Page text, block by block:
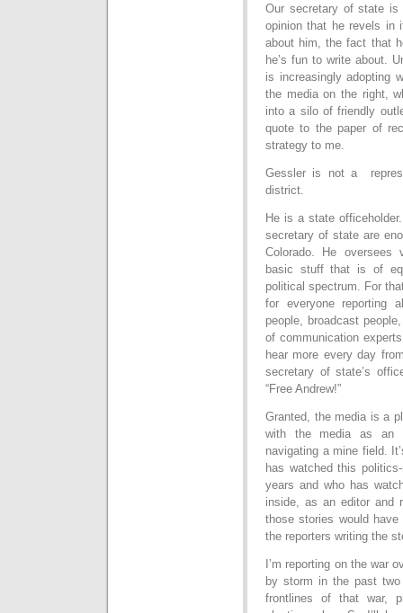
Our secretary of state is
opinion that he revels in
about him, the fact that
he’s fun to write about.
is increasingly adopting
the media on the right,
into a silo of friendly
quote to the paper of
strategy to me.
Gessler is not a
district.
He is a state
secretary of state are
Colorado. He oversees
basic stuff that is of
political spectrum. For
for everyone reporting
people, broadcast
of communication
hear more every day
secretary of state’s
“Free Andrew!”
Granted, the media is a
with the media as an
navigating a mine field.
has watched this
years and who has
inside, as an editor and
those stories would
the reporters writing the
I’m reporting on the war
by storm in the past
frontlines of that war,